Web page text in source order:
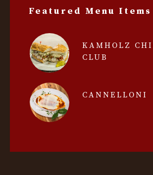
Featured Menu Items
KAMHOLZ
CLUB
CANNELLONI